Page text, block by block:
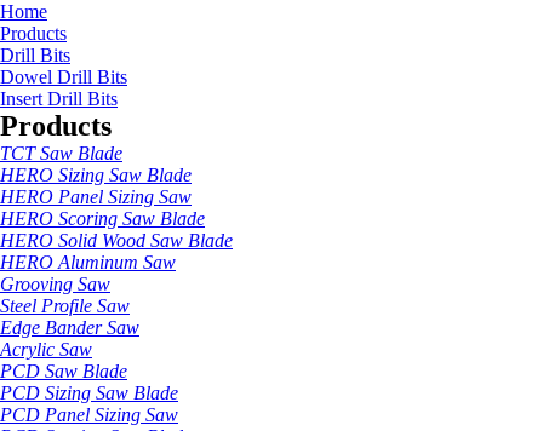
Home
Products
Drill Bits
Dowel Drill Bits
Insert Drill Bits
Products
TCT Saw Blade
HERO Sizing Saw Blade
HERO Panel Sizing Saw
HERO Scoring Saw Blade
HERO Solid Wood Saw Blade
HERO Aluminum Saw
Grooving Saw
Steel Profile Saw
Edge Bander Saw
Acrylic Saw
PCD Saw Blade
PCD Sizing Saw Blade
PCD Panel Sizing Saw